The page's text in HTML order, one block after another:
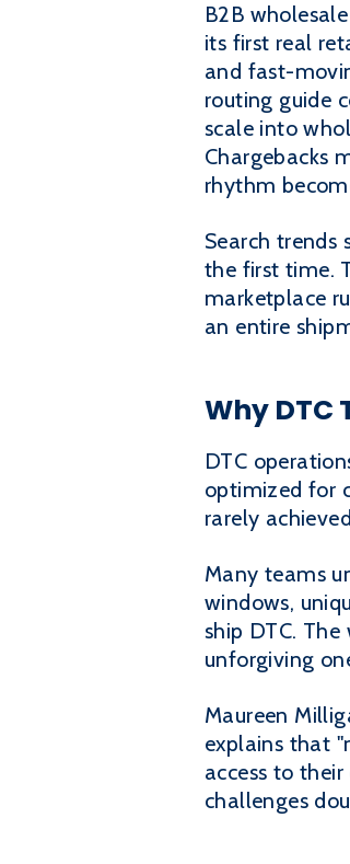
B2B
its first real
and fast-
routing guide
scale into
Chargebacks
rhythm
Search
the first time.
marketplace
an entire
Why DTC
DTC
optimized for
rarely
Many teams
windows,
ship DTC.
unforgiving
Maureen
explains that
access to
challenges